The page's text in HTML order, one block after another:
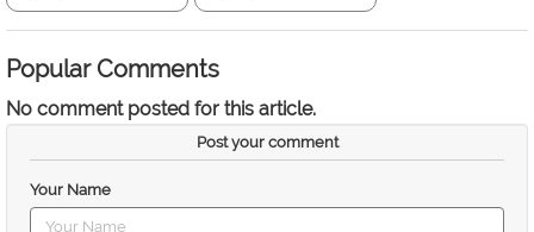
Popular Comments
No comment posted for this article.
Post your comment
Your Name